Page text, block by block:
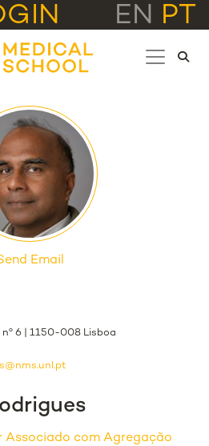
EN PT
Email
6 | 1150-008 Lisboa
Associado com Agregação